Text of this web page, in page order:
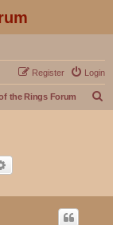
Login
Register
the Rings Forum